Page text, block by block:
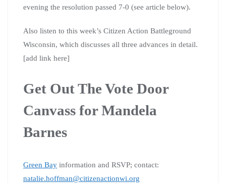
evening the resolution passed 7-0 (see article below).
Also listen to this week’s Citizen Action Battleground
Wisconsin, which discusses all three advances in detail.
[add link here]
Get Out The Vote Door
Canvass for Mandela
Barnes
Green Bay information and RSVP; contact:
natalie.hoffman@citizenactionwi.org